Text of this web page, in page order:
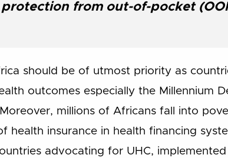
from out-of-pocket
should be of utmost priority as
outcomes especially the Millennium
millions of Africans fall into
health insurance in health financing
advocating for UHC,